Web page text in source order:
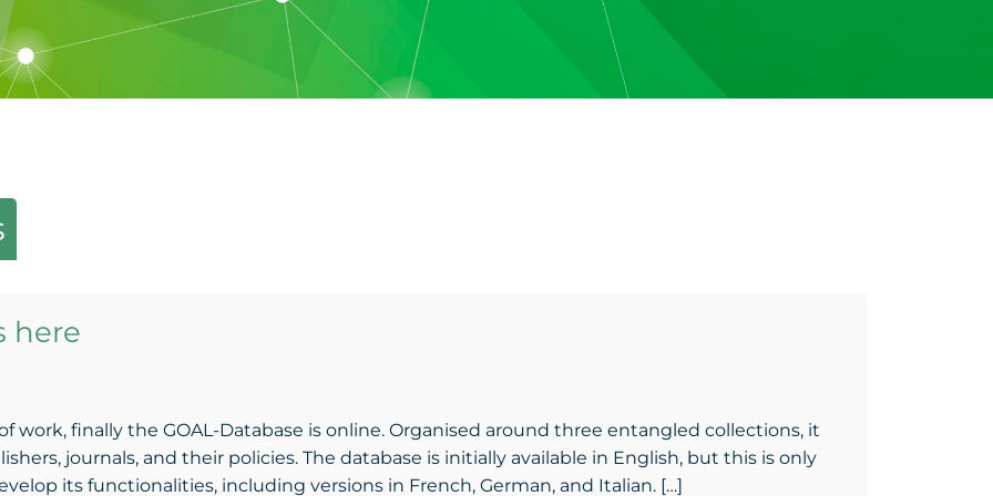
here
work, finally the GOAL-Database is online. Organised around three entangled collections, it
journals, and their policies. The database is initially available in English, but this is only
its functionalities, including versions in French, German, and Italian. […]